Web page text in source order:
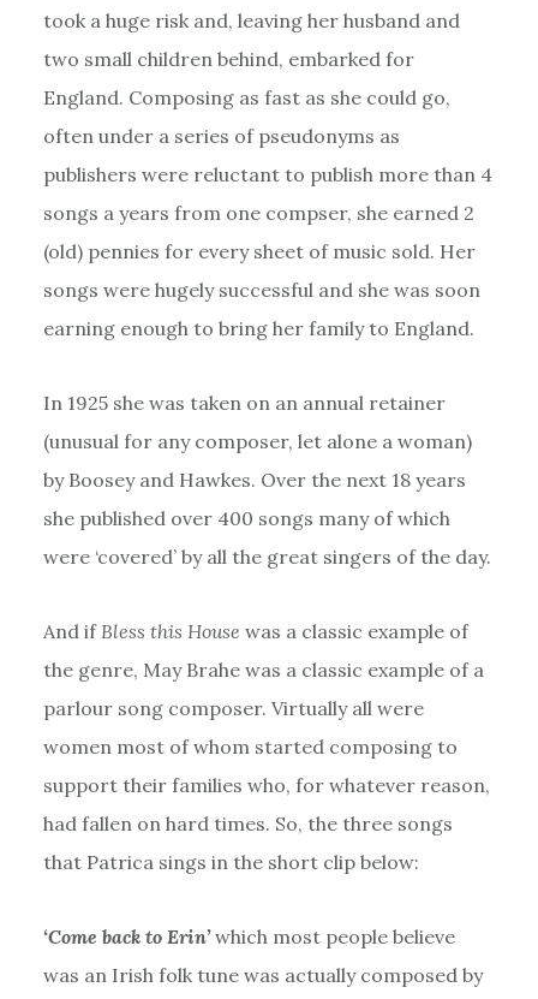
took a huge risk and, leaving her husband and
two small children behind, embarked for
England. Composing as fast as she could go,
often under a series of pseudonyms as
publishers were reluctant to publish more than 4
songs a years from one compser, she earned 2
(old) pennies for every sheet of music sold. Her
songs were hugely successful and she was soon
earning enough to bring her family to England.
In 1925 she was taken on an annual retainer
(unusual for any composer, let alone a woman)
by Boosey and Hawkes. Over the next 18 years
she published over 400 songs many of which
were ‘covered’ by all the great singers of the day.
And if Bless this House was a classic example of
the genre, May Brahe was a classic example of a
parlour song composer. Virtually all were
women most of whom started composing to
support their families who, for whatever reason,
had fallen on hard times. So, the three songs
that Patrica sings in the short clip below:
‘Come back to Erin’ which most people believe
was an Irish folk tune was actually composed by